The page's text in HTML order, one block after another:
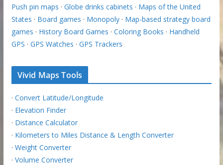
Push pin maps · Globe drinks cabinets · Maps of the United
States · Board games · Monopoly· Map-based strategy board
games · History Board Games · Coloring Books · Handheld
GPS · GPS Watches · GPS Trackers
Vivid Maps Tools
· Convert Latitude/Longitude
· Elevation Finder
· Distance Calculator
· Kilometers to Miles Distance & Length Converter
· Weight Converter
· Volume Converter